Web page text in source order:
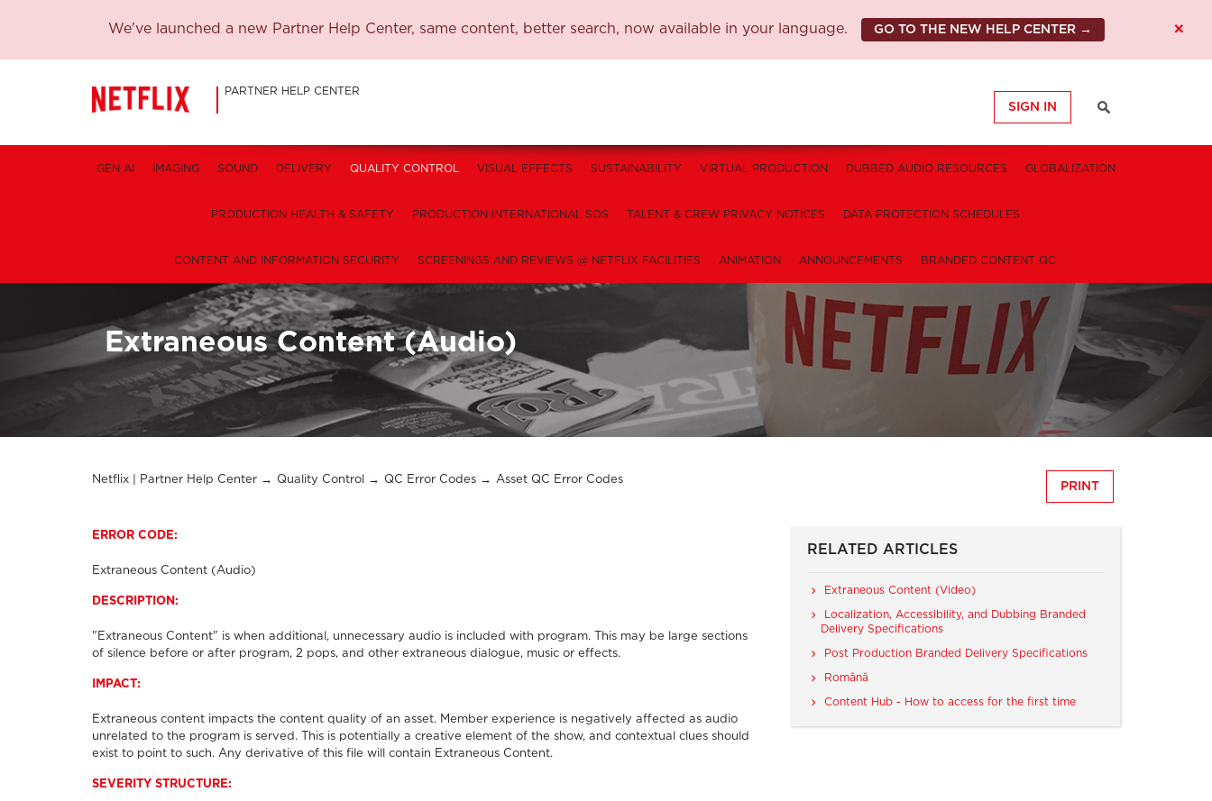
We've launched a new Partner Help Center, same content, better search, now available in your language. GO TO THE NEW HELP CENTER → ×
PARTNER HELP CENTER
SIGN IN
GEN AI IMAGING SOUND DELIVERY QUALITY CONTROL VISUAL EFFECTS SUSTAINABILITY VIRTUAL PRODUCTION DUBBED AUDIO RESOURCES GLOBALIZATION
PRODUCTION HEALTH & SAFETY PRODUCTION INTERNATIONAL SOS TALENT & CREW PRIVACY NOTICES DATA PROTECTION SCHEDULES
CONTENT AND INFORMATION SECURITY SCREENINGS AND REVIEWS @ NETFLIX FACILITIES ANIMATION ANNOUNCEMENTS BRANDED CONTENT QC
Extraneous Content (Audio)
Netflix | Partner Help Center Quality Control QC Error Codes Asset QC Error Codes
PRINT
ERROR CODE:
Extraneous Content (Audio)
DESCRIPTION:
"Extraneous Content" is when additional, unnecessary audio is included with program. This may be large sections
of silence before or after program, 2 pops, and other extraneous dialogue, music or effects.
IMPACT:
Extraneous content impacts the content quality of an asset. Member experience is negatively affected as audio
unrelated to the program is served. This is potentially a creative element of the show, and contextual clues should
exist to point to such. Any derivative of this file will contain Extraneous Content.
SEVERITY STRUCTURE:
RELATED ARTICLES
Extraneous Content (Video)
Localization, Accessibility, and Dubbing Branded
Delivery Specifications
Post Production Branded Delivery Specifications
Română
Content Hub - How to access for the first time